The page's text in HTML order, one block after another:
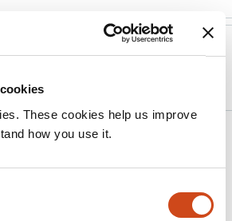
These cookies help us improve
how you use it.
for chronic pain in